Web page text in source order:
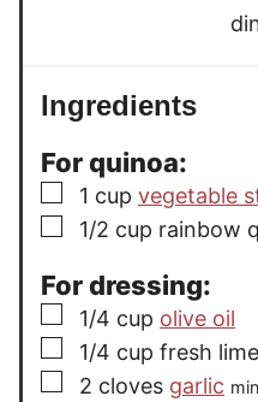
Ingredients
For quinoa:
▢
1 cup vegetable
▢
1/2 cup rainbow
For dressing:
▢
1/4 cup olive oil
▢
1/4 cup fresh
▢
2 cloves garlic